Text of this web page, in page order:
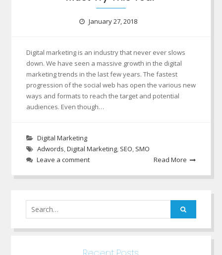
January 27, 2018
Digital marketing is an industry that never ever slows
down. We have seen a massive growth in the digital
marketing trends in the last few years. The fastest
progression of the social web has open the various new
ways and formats to reach the target and potential
audiences. Even though…
Digital Marketing
Adwords,Digital Marketing, SEO, SMO
Leave a comment
Read More
Search
for: